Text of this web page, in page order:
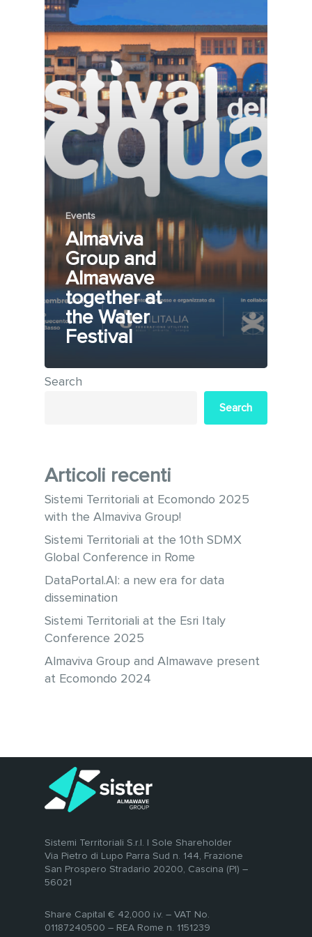
Events
Almaviva
Group and
Almawave
together at
the Water
Festival
Search
Search
Articoli recenti
Sistemi Territoriali at Ecomondo 2025
with the Almaviva Group!
Sistemi Territoriali at the 10th SDMX
Global Conference in Rome
DataPortal.AI: a new era for data
dissemination
Sistemi Territoriali at the Esri Italy
Conference 2025
Almaviva Group and Almawave present
at Ecomondo 2024
Sistemi Territoriali S.r.l. | Sole Shareholder
Via Pietro di Lupo Parra Sud n. 144, Frazione
San Prospero Stradario 20200, Cascina (PI) –
56021
Share Capital € 42,000 i.v. – VAT No.
01187240500 – REA Rome n. 1151239